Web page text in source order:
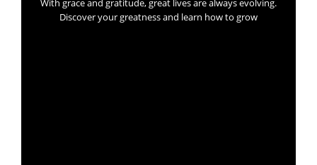
With grace and gratitude, great lives are always evolving.
Discover your greatness and learn how to grow